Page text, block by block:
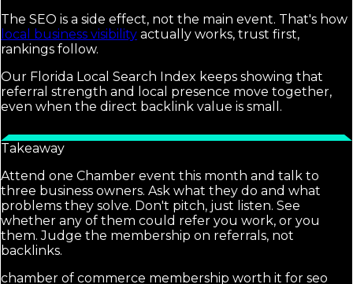
The SEO is a side effect, not the main event. That's how
local business visibility actually works, trust first,
rankings follow.
Our Florida Local Search Index keeps showing that
referral strength and local presence move together,
even when the direct backlink value is small.
Takeaway
Attend one Chamber event this month and talk to
three business owners. Ask what they do and what
problems they solve. Don't pitch, just listen. See
whether any of them could refer you work, or you
them. Judge the membership on referrals, not
backlinks.
chamber of commerce membership worth it for seo